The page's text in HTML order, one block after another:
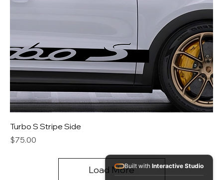
Turbo S Stripe Side
Price
$75.00
Load MoreBuilt with Interactive Studio